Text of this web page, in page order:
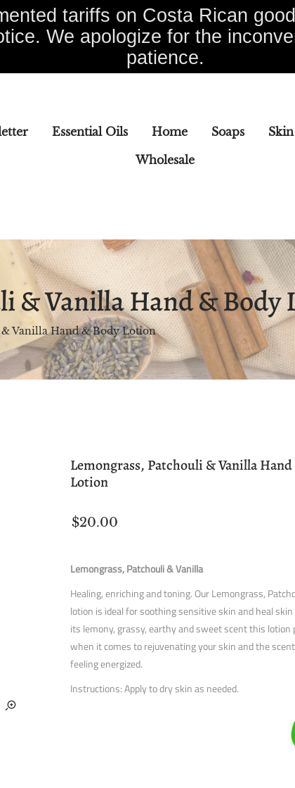
tariffs on Costa Rican
We apologize for the
patience.
Essential Oils Home Soaps
Wholesale
& Vanilla Hand & Body
Vanilla Hand & Body Lotion
Lemongrass, Patchouli & Vanilla
Lotion
$20.00
Lemongrass, Patchouli & Vanilla
Healing, enriching and toning. Our Lemongrass,
lotion is ideal for soothing sensitive skin and heal
its lemony, grassy, earthy and sweet scent this lotion
when it comes to rejuvenating your skin and the
feeling energized.
Instructions: Apply to dry skin as needed.